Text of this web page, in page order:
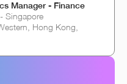
Manager - Finance
Singapore
Hong Kong,